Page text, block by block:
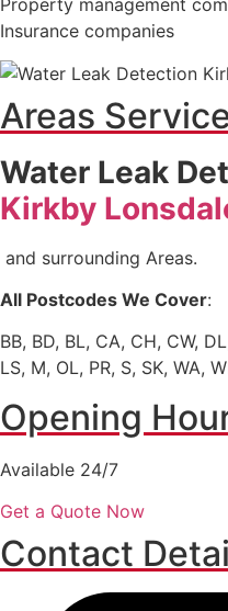
Property management
Insurance companies
Areas
Water Leak
Kirkby
and surrounding Areas.
All Postcodes We Cover:
BB, BD, BL, CA, CH, CW,
LS, M, OL, PR, S, SK, WA,
Opening
Available 24/7
Get a Quote Now
Contact